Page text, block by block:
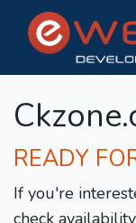
READY
If you're